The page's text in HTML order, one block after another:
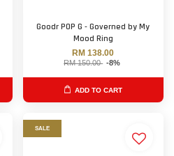
Goodr POP G - Governed by My
Mood Ring
RM 138.00
RM 150.00 -8%
ADD TO CART
SALE